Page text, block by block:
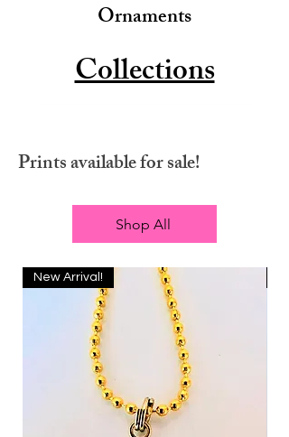
Ornaments
Collections
Prints available for sale!
Shop All
New Arrival!